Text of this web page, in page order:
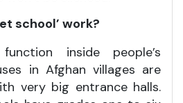
school’ work?
inside people’s
in Afghan villages are
very big entrance halls.